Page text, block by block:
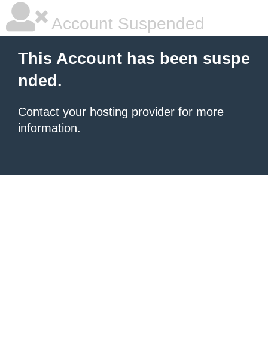
Account Suspended
This Account has been suspe
nded.
Contact your hosting provider for more
information.